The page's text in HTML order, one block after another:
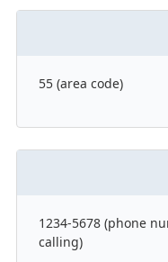
55 (area code)
1234-5678 (phone
calling)